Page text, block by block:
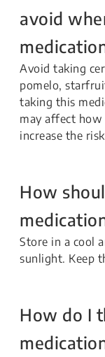
avoid
Avoid taking
pomelo,
taking this
may affect how
increase the
How
Store in a cool
sunlight. Keep
How do I